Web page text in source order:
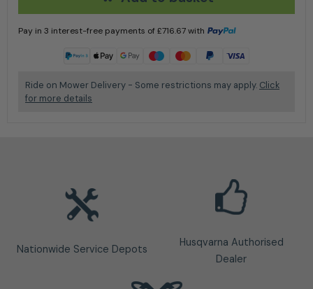
Pay in 3 interest-free payments of£716.67with
Ride on Mower Delivery - Some restrictions may apply. Click
for more details
Nationwide Service Depots
Husqvarna Authorised
Dealer